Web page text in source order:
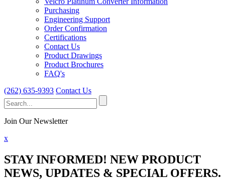
Purchasing
Engineering Support
Order Confirmation
Certifications
Contact Us
Product Drawings
Product Brochures
FAQ's
(262) 635-9393 Contact Us
Search
for:
Join Our Newsletter
x
STAY INFORMED! NEW PRODUCT
NEWS, UPDATES & SPECIAL OFFERS.